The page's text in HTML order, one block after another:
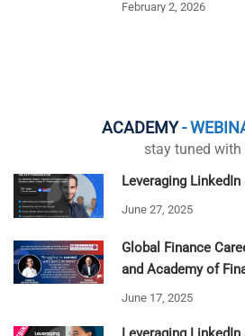
February 2, 2026
ACADEMY-
stay tuned with
Leveraging
June 27, 2025
Global Finance
and Academy of
June 17, 2025